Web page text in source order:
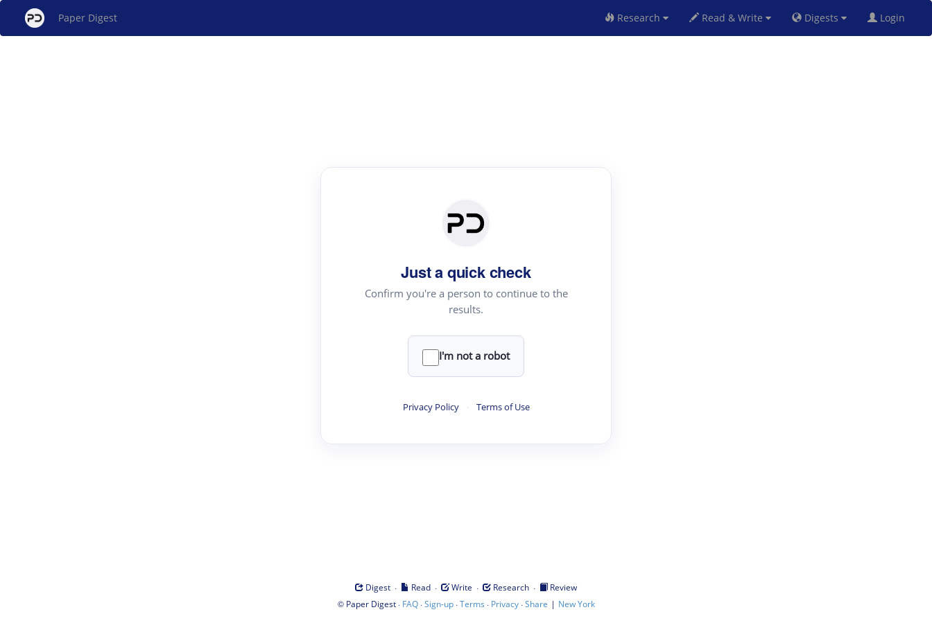
Paper Digest Research Read & Write Digests Login
Just a quick check
Confirm you're a person to continue to the
results.
I'm not a robot
Privacy Policy · Terms of Use
Digest · Read · Write · Research ·
Review
© Paper Digest· FAQ·Sign-up·Terms · Privacy·Share | New York